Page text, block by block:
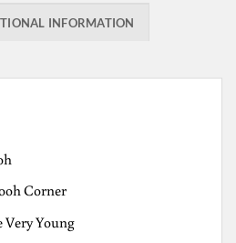
INFORMATION
Corner
Very Young